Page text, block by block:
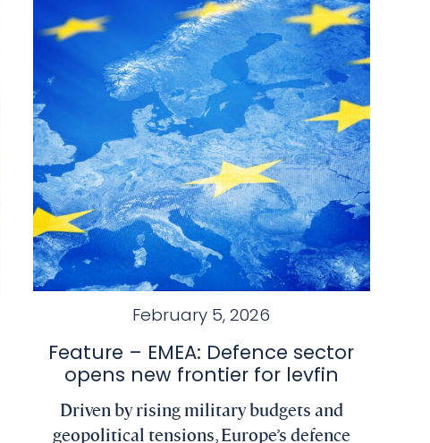
February 5, 2026
Feature – EMEA: Defence sector
opens new frontier for levfin
Driven by rising military budgets and
geopolitical tensions, Europe’s defence